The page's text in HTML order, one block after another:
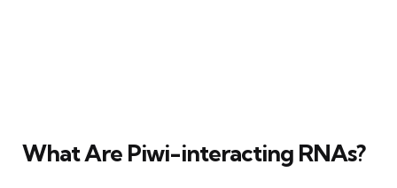
What Are Piwi-interacting RNAs?